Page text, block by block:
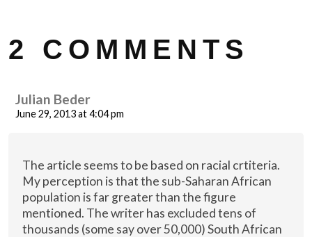
2 COMMENTS
Julian Beder
June 29, 2013 at 4:04 pm
The article seems to be based on racial crtiteria.
My perception is that the sub-Saharan African
population is far greater than the figure
mentioned. The writer has excluded tens of
thousands (some say over 50,000) South African